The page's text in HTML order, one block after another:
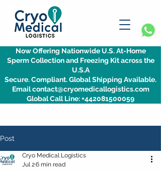
Now Offering Nationwide U.S. At-Home
Sperm Collection and Freezing Kit across the
U.S.A
Secure. Compliant. Global Shipping Available.
Email contact@cryomedicallogistics.com
Global Call Line: +442081500059
Post
Cryo Medical Logistics
Jul 26 min read